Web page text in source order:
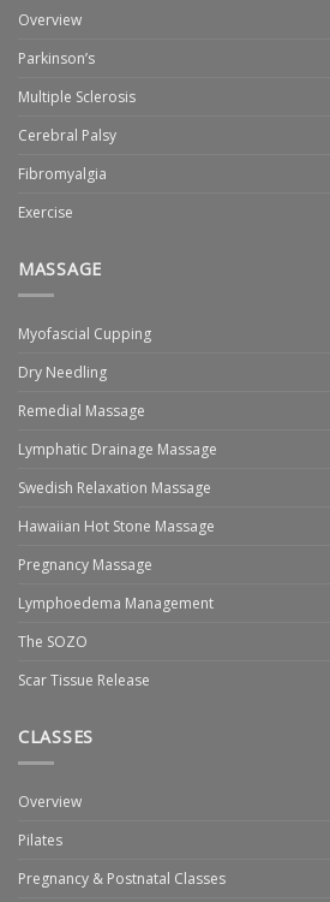
Overview
Parkinson’s
Multiple Sclerosis
Cerebral Palsy
Fibromyalgia
Exercise
MASSAGE
Myofascial Cupping
Dry Needling
Remedial Massage
Lymphatic Drainage Massage
Swedish Relaxation Massage
Hawaiian Hot Stone Massage
Pregnancy Massage
Lymphoedema Management
The SOZO
Scar Tissue Release
CLASSES
Overview
Pilates
Pregnancy & Postnatal Classes